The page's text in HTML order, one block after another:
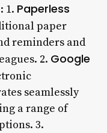
1. Paperless
paper
reminders and
2. Google
seamlessly
a range of
3.